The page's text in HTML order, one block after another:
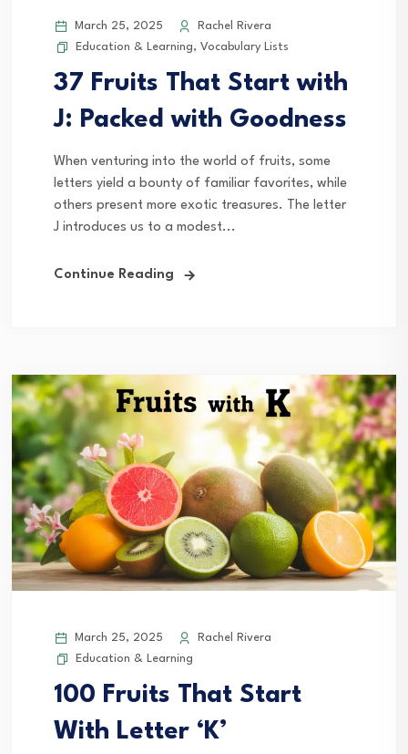
March 25, 2025
Rachel Rivera
Education & Learning, Vocabulary Lists
37 Fruits That Start with
J: Packed with Goodness
When venturing into the world of fruits, some
letters yield a bounty of familiar favorites, while
others present more exotic treasures. The letter
J introduces us to a modest...
Continue Reading
March 25, 2025
Rachel Rivera
Education & Learning
100 Fruits That Start
With Letter ‘K’